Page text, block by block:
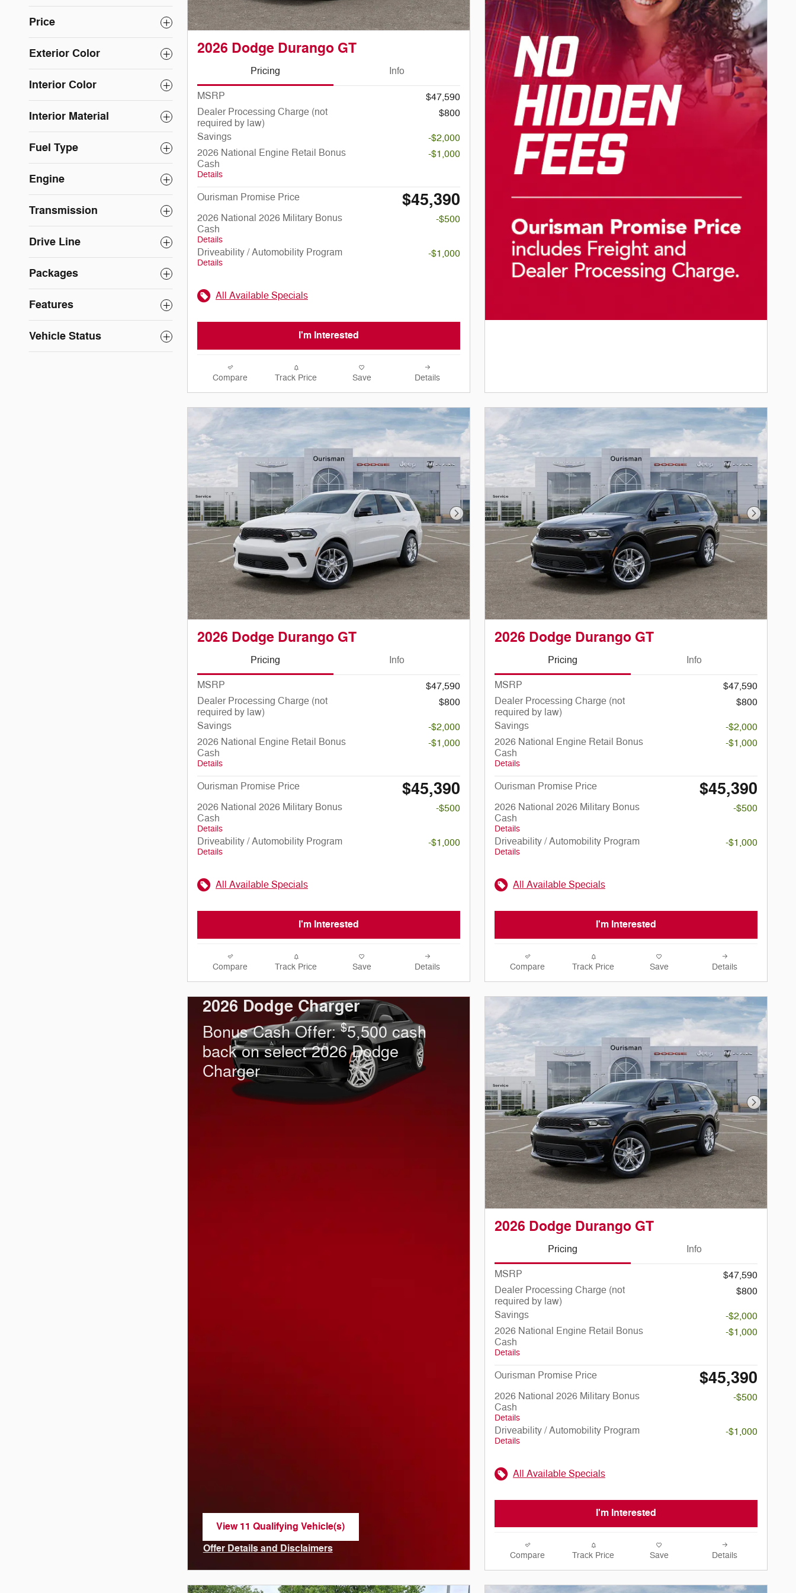
Price
Exterior Color
Interior Color
Interior Material
Fuel Type
Engine
Transmission
Drive Line
Packages
Features
Vehicle Status
2026 Dodge Durango GT
Pricing Info
MSRP
$47,590
Dealer Processing Charge (not
required by law)
$800
Savings
-$2,000
2026 National Engine Retail Bonus
Cash
Details
-$1,000
Ourisman Promise Price $45,390
2026 National 2026 Military Bonus
Cash
Details
-$500
Driveability / Automobility Program
Details
-$1,000
All Available Specials
I'm Interested
Compare Track Price Save Details
Next Photo
2026 Dodge Durango GT
Pricing Info
MSRP
$47,590
Dealer Processing Charge (not
required by law)
$800
Savings
-$2,000
2026 National Engine Retail Bonus
Cash
Details
-$1,000
Ourisman Promise Price $45,390
2026 National 2026 Military Bonus
Cash
Details
-$500
Driveability / Automobility Program
Details
-$1,000
All Available Specials
I'm Interested
Compare Track Price Save Details
Next
2026 Dodge Durango GT
Pricing Info
MSRP
$47,590
Dealer Processing Charge (not
required by law)
$800
Savings
-$2,000
2026 National Engine Retail Bonus
Cash
Details
-$1,000
Ourisman Promise Price $45,390
2026 National 2026 Military Bonus
Cash
Details
-$500
Driveability / Automobility Program
Details
-$1,000
All Available Specials
I'm Interested
Compare Track Price Save Details
2026 Dodge Charger
Bonus Cash Offer:$5,500 cash
back on select 2026 Dodge
Charger
View 11 Qualifying Vehicle(s)
Offer Details and Disclaimers
Next
2026 Dodge Durango GT
Pricing Info
MSRP
$47,590
Dealer Processing Charge (not
required by law)
$800
Savings
-$2,000
2026 National Engine Retail Bonus
Cash
Details
-$1,000
Ourisman Promise Price $45,390
2026 National 2026 Military Bonus
Cash
Details
-$500
Driveability / Automobility Program
Details
-$1,000
All Available Specials
I'm Interested
Compare Track Price Save Details